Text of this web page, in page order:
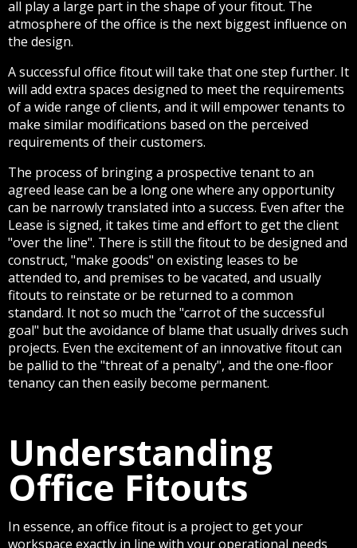
all play a large part in the shape of your fitout. The
atmosphere of the office is the next biggest influence on
the design.
A successful office fitout will take that one step further. It
will add extra spaces designed to meet the requirements
of a wide range of clients, and it will empower tenants to
make similar modifications based on the perceived
requirements of their customers.
The process of bringing a prospective tenant to an
agreed lease can be a long one where any opportunity
can be narrowly translated into a success. Even after the
Lease is signed, it takes time and effort to get the client
"over the line". There is still the fitout to be designed and
construct, "make goods" on existing leases to be
attended to, and premises to be vacated, and usually
fitouts to reinstate or be returned to a common
standard. It not so much the "carrot of the successful
goal" but the avoidance of blame that usually drives such
projects. Even the excitement of an innovative fitout can
be pallid to the "threat of a penalty", and the one-floor
tenancy can then easily become permanent.
Understanding
Office Fitouts
In essence, an office fitout is a project to get your
workspace exactly in line with your operational needs